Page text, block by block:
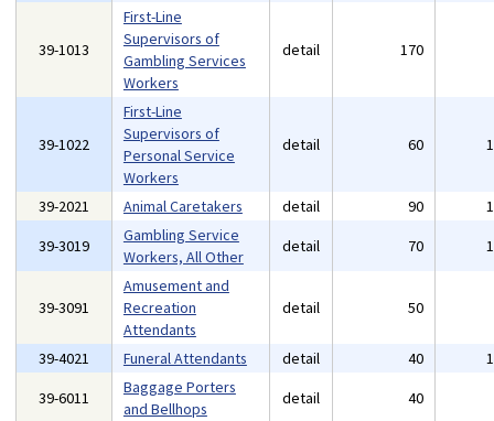
39-1013
First-Line
Supervisors of
Gambling Services
Workers
detail 170
39-1022
First-Line
Supervisors of
Personal Service
Workers
detail 60
39-2021 Animal Caretakers detail 90
39-3019
Gambling Service
Workers, All Other
detail 70
39-3091
Amusement and
Recreation
Attendants
detail 50
39-4021 Funeral Attendants detail 40
39-6011
Baggage Porters
and Bellhops
detail 40